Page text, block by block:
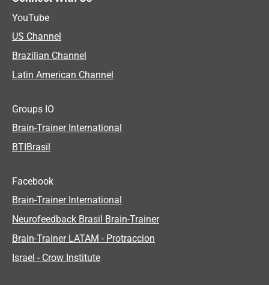
YouTube
US Channel
Brazilian Channel
Latin American Channel
Groups IO
Brain-Trainer International
BTIBrasil
Facebook
Brain-Trainer International
Neurofeedback Brasil Brain-Trainer
Brain-Trainer LATAM - Protraccion
Israel - Crow Institute